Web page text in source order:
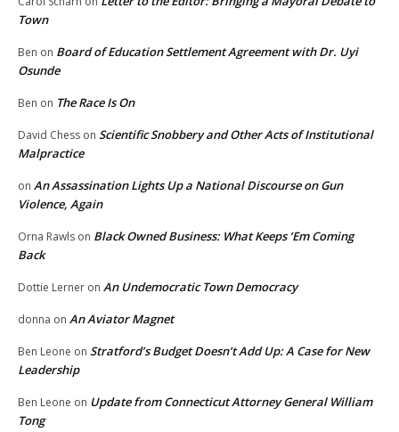
Town
Ben on Board of Education Settlement Agreement with Dr. Uyi
Osunde
Ben on The Race Is On
David Chess on Scientific Snobbery and Other Acts of Institutional
Malpractice
on An Assassination Lights Up a National Discourse on Gun
Violence, Again
Orna Rawls on Black Owned Business: What Keeps ‘Em Coming
Back
Dottie Lerner on An Undemocratic Town Democracy
donna on An Aviator Magnet
Ben Leone on Stratford’s Budget Doesn’t Add Up: A Case for New
Leadership
Ben Leone on Update from Connecticut Attorney General William
Tong